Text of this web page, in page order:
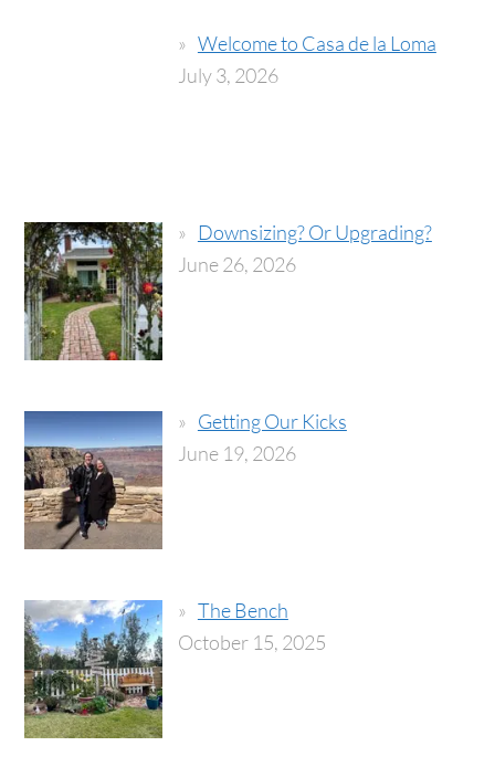
Welcome to Casa de la Loma
July 3, 2026
Downsizing? Or Upgrading?
June 26, 2026
Getting Our Kicks
June 19, 2026
The Bench
October 15, 2025